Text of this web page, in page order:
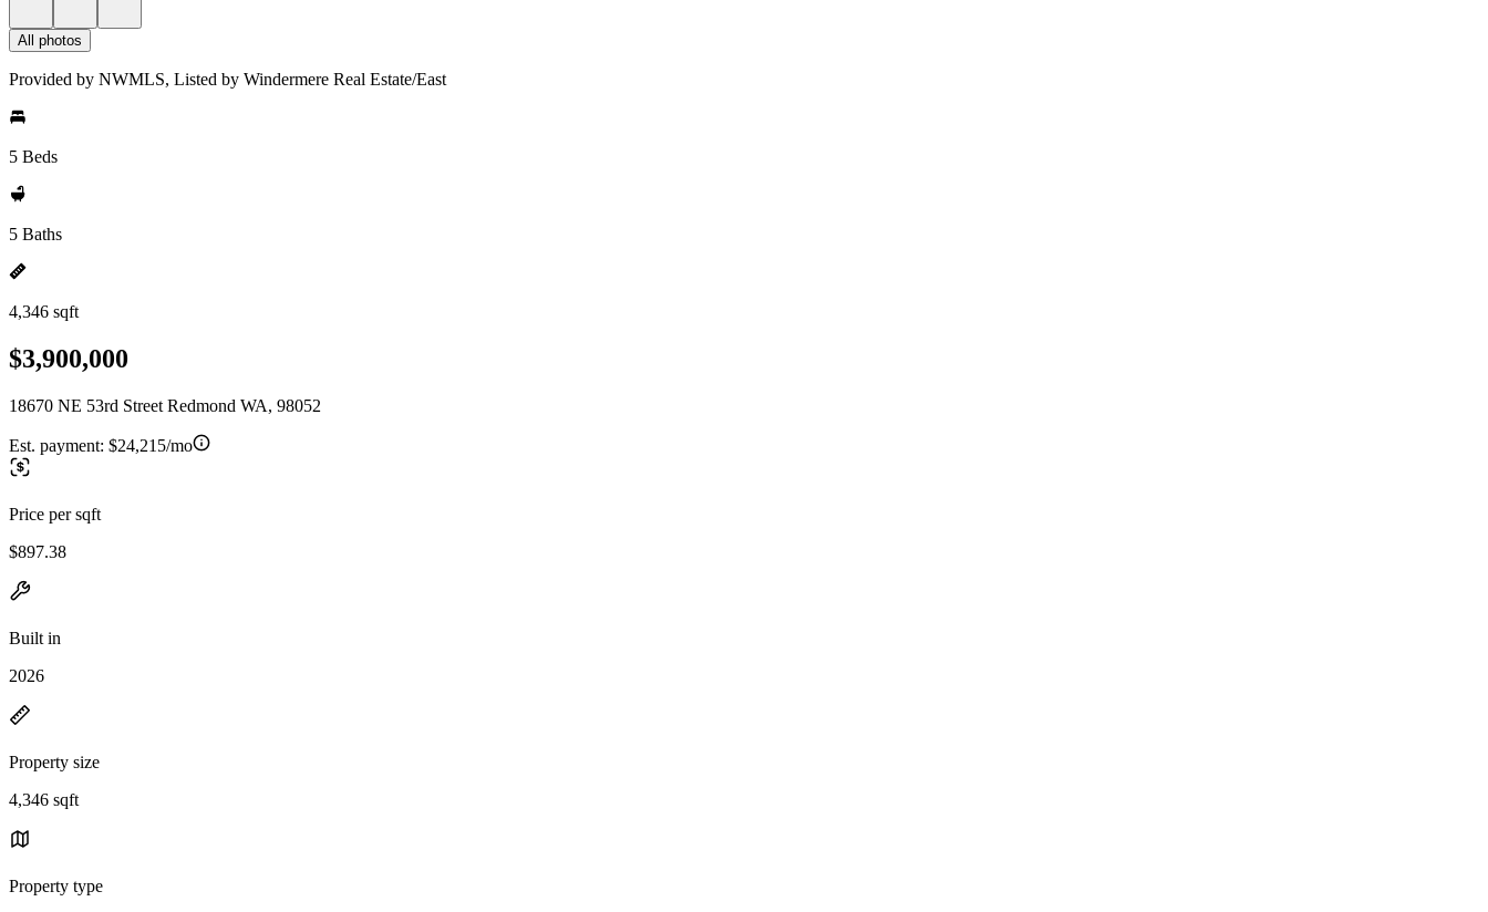
All photos
Provided by NWMLS, Listed by Windermere Real Estate/East
5 Beds
5 Baths
4,346 sqft
$3,900,000
18670 NE 53rd Street Redmond WA, 98052
Est. payment: $24,215/mo
Price per sqft
$897.38
Built in
2026
Property size
4,346 sqft
Property type